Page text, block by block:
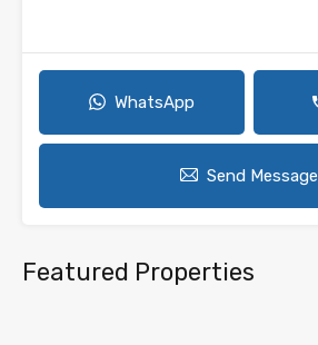
WhatsApp
Send Message
Featured Properties